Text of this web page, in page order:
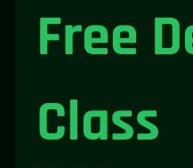
Free
Class